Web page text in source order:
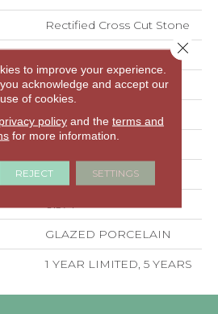
Rectified Cross Cut Stone
RECTIFIED
Residential
11.81" X 23.62"
11.81"
23.62"
0.374"
GLAZED PORCELAIN
1 YEAR LIMITED, 5 YEARS
to improve your experience.
acknowledge and accept our
use of cookies.
privacy policyand the terms and
for more information.
REJECT SETTINGS
Close